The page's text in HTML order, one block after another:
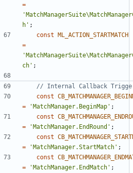
=
h' ;
const ML_ACTION_STARTMATCH
=
ch' ;
const
=
'MatchManager.BeginMap' ;
const
=
'MatchManager.EndRound' ;
const
=
'MatchManager.StartMatch' ;
const
=
'MatchManager.EndMatch' ;